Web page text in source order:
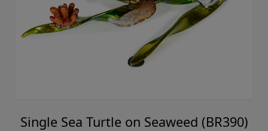
Single Sea Turtle on Seaweed (BR390)